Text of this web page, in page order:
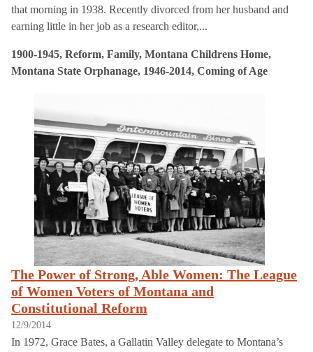
that morning in 1938. Recently divorced from her husband and
earning little in her job as a research editor,...
1900-1945, Reform, Family, Montana Childrens Home,
Montana State Orphanage, 1946-2014, Coming of Age
The Power of Strong, Able Women: The League
of Women Voters of Montana and
Constitutional Reform
12/9/2014
In 1972, Grace Bates, a Gallatin Valley delegate to Montana’s